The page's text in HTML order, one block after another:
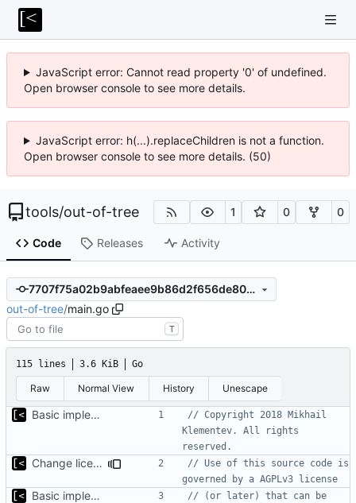
JavaScript error: Cannot read property '0' of undefined.
Open browser console to see more details.
JavaScript error: h(...).replaceChildren is not a function.
Open browser console to see more details. (50)
tools/out-of-tree 1 0 0
Code Releases Activity
7707f75a02b9abfeaee9b86d2f656de8013557bf
out-of-tree/main.go
T
115 lines 3.6 KiB Go
Raw Normal View History Unescape
Basic implementation of out-of-tree util
// Copyright 2018 Mikhail
Klementev. All rights
reserved.
Change license to GNU AGPLv3
// Use of this source code is
governed by a AGPLv3 license
Basic implementation of out-of-tree util
// (or later) that can be